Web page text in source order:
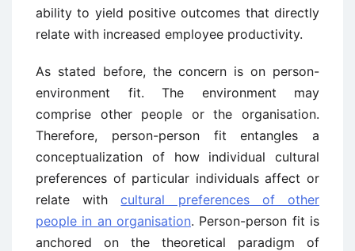
ability to yield positive outcomes that directly
relate with increased employee productivity.
As stated before, the concern is on person-
environment fit. The environment may
comprise other people or the organisation.
Therefore, person-person fit entangles a
conceptualization of how individual cultural
preferences of particular individuals affect or
relate withcultural preferences of other
people in an organisation. Person-person fit is
anchored on the theoretical paradigm of